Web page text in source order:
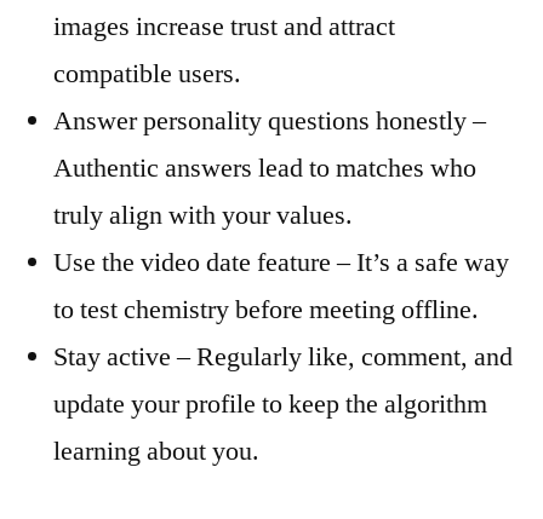
images increase trust and attract
compatible users.
Answer personality questions honestly –
Authentic answers lead to matches who
truly align with your values.
Use the video date feature – It’s a safe way
to test chemistry before meeting offline.
Stay active – Regularly like, comment, and
update your profile to keep the algorithm
learning about you.